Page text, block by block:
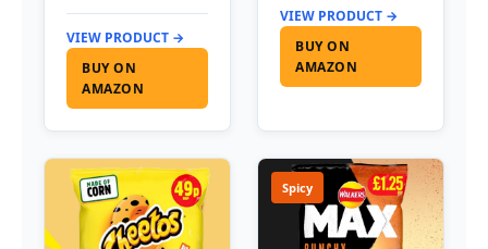
VIEW PRODUCT →
BUY ON
AMAZON
VIEW PRODUCT →
BUY ON
AMAZON
Spicy